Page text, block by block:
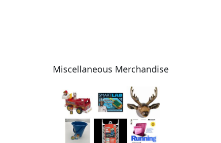
Miscellaneous Merchandise